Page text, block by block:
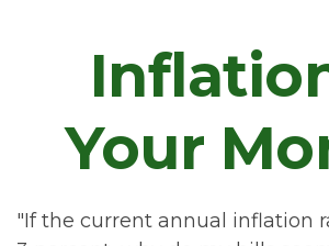
Your
"If the current annual inflation